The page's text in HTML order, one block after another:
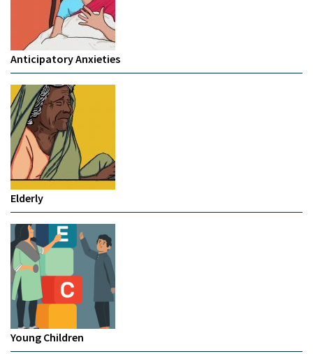
Anticipatory Anxieties
Elderly
Young Children